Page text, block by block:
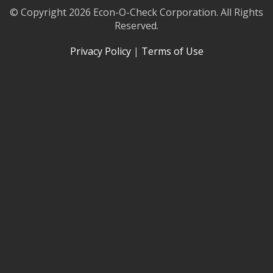
© Copyright 2026 Econ-O-Check Corporation. All Rights
Reserved.
Privacy Policy| Terms of Use